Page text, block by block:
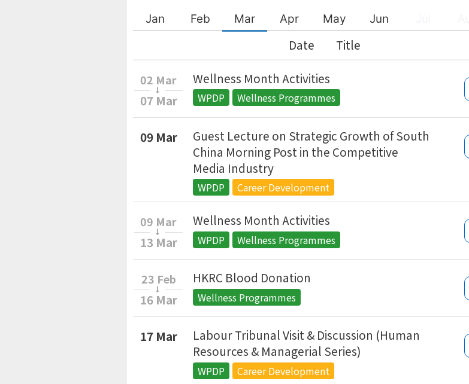
Jan Feb Mar Apr May Jun
Date Title
02 Mar
07 Mar
Wellness Month Activities
WPDP Wellness Programmes
09 Mar
Guest Lecture on Strategic Growth of South
China Morning Post in the Competitive
Media Industry
WPDP Career Development
09 Mar
13 Mar
Wellness Month Activities
WPDP Wellness Programmes
23 Feb
16 Mar
HKRC Blood Donation
Wellness Programmes
17 Mar
Labour Tribunal Visit & Discussion (Human
Resources & Managerial Series)
WPDP Career Development